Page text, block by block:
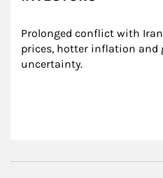
Prolonged conflict with
prices, hotter inflation and
uncertainty.